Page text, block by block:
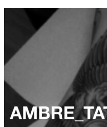
contenu